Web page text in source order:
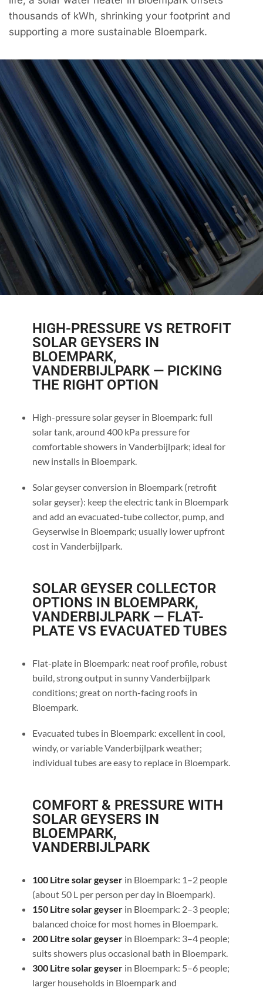
thousands of kWh, shrinking your footprint and
supporting a more sustainable Bloempark.
HIGH-PRESSURE VS RETROFIT
SOLAR GEYSERS IN
BLOEMPARK,
VANDERBIJLPARK — PICKING
THE RIGHT OPTION
High-pressure solar geyser in Bloempark: full
solar tank, around 400 kPa pressure for
comfortable showers in Vanderbijlpark; ideal for
new installs in Bloempark.
Solar geyser conversion in Bloempark (retrofit
solar geyser): keep the electric tank in Bloempark
and add an evacuated-tube collector, pump, and
Geyserwise in Bloempark; usually lower upfront
cost in Vanderbijlpark.
SOLAR GEYSER COLLECTOR
OPTIONS IN BLOEMPARK,
VANDERBIJLPARK — FLAT-
PLATE VS EVACUATED TUBES
Flat-plate in Bloempark: neat roof profile, robust
build, strong output in sunny Vanderbijlpark
conditions; great on north-facing roofs in
Bloempark.
Evacuated tubes in Bloempark: excellent in cool,
windy, or variable Vanderbijlpark weather;
individual tubes are easy to replace in Bloempark.
COMFORT & PRESSURE WITH
SOLAR GEYSERS IN
BLOEMPARK,
VANDERBIJLPARK
100 Litre solar geyserin Bloempark: 1–2 people
(about 50 L per person per day in Bloempark).
150 Litre solar geyserin Bloempark: 2–3 people;
balanced choice for most homes in Bloempark.
200 Litre solar geyserin Bloempark: 3–4 people;
suits showers plus occasional bath in Bloempark.
300 Litre solar geyser in Bloempark: 5–6 people;
larger households in Bloempark and